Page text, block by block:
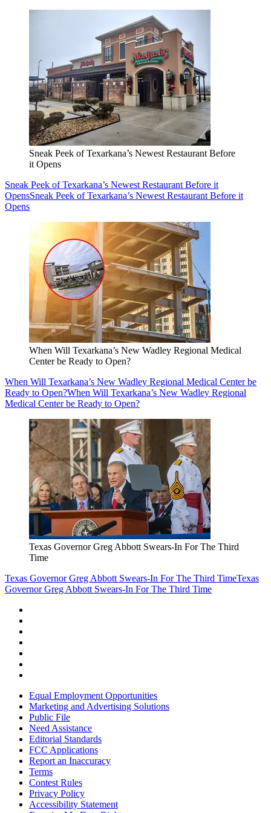
Sneak Peek of Texarkana’s Newest Restaurant Before
it Opens
Sneak Peek of Texarkana’s Newest Restaurant Before it
OpensSneak Peek of Texarkana’s Newest Restaurant Before it
Opens
When Will Texarkana’s New Wadley Regional Medical
Center be Ready to Open?
When Will Texarkana’s New Wadley Regional Medical Center be
Ready to Open?When Will Texarkana’s New Wadley Regional
Medical Center be Ready to Open?
Texas Governor Greg Abbott Swears-In For The Third
Time
Texas Governor Greg Abbott Swears-In For The Third TimeTexas
Governor Greg Abbott Swears-In For The Third Time
Equal Employment Opportunities
Marketing and Advertising Solutions
Public File
Need Assistance
Editorial Standards
FCC Applications
Report an Inaccuracy
Terms
Contest Rules
Privacy Policy
Accessibility Statement